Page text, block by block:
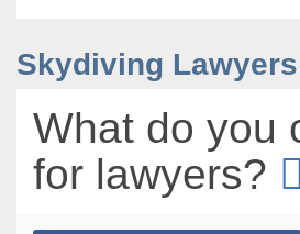
Skydiving
What do you
for lawyers?